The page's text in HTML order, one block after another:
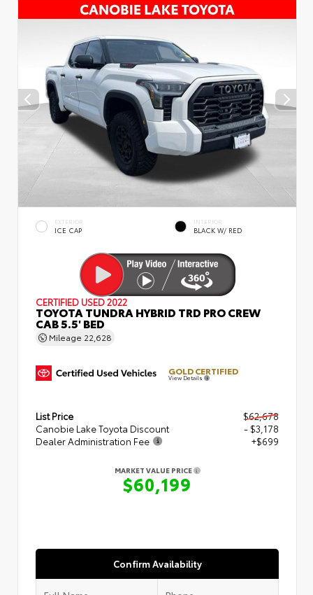
EXTERIOR
ICE CAP
INTERIOR
BLACK W/ RED
CERTIFIED USED 2022
TOYOTA TUNDRA HYBRID TRD PRO CREW
CAB 5.5' BED
Mileage 22,628
GOLD CERTIFIED
View Details
List Price
$62,678
Canobie Lake Toyota Discount
- $3,178
Dealer Administration Fee
+$699
MARKET VALUE PRICE
$60,199
Confirm Availability